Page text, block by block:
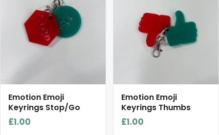
Emotion Emoji
Keyrings Stop/Go
£1.00
Emotion Emoji
Keyrings Thumbs
£1.00